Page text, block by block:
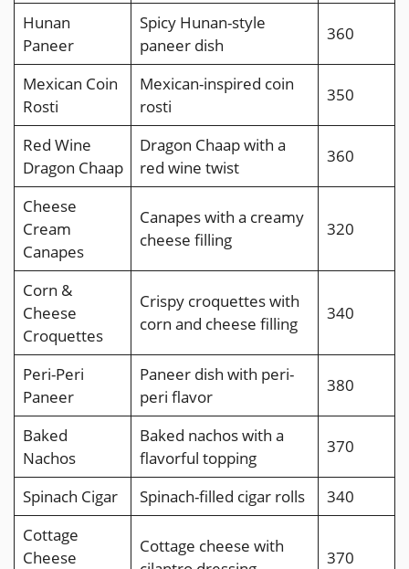
Hunan
Paneer
Spicy Hunan-style
paneer dish
360
Mexican Coin
Rosti
Mexican-inspired coin
rosti
350
Red Wine
Dragon Chaap
Dragon Chaap with a
red wine twist
360
Cheese
Cream
Canapes
Canapes with a creamy
cheese filling
320
Corn &
Cheese
Croquettes
Crispy croquettes with
corn and cheese filling
340
Peri-Peri
Paneer
Paneer dish with peri-
peri flavor
380
Baked
Nachos
Baked nachos with a
flavorful topping
370
Spinach Cigar Spinach-filled cigar rolls
340
Cottage
Cheese
Cottage cheese with
370